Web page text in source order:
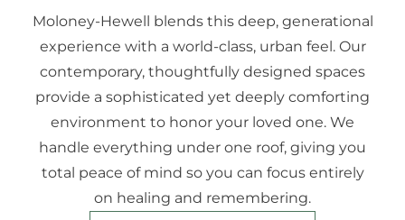
Moloney-Hewell blends this deep, generational
experience with a world-class, urban feel. Our
contemporary, thoughtfully designed spaces
provide a sophisticated yet deeply comforting
environment to honor your loved one. We
handle everything under one roof, giving you
total peace of mind so you can focus entirely
on healing and remembering.